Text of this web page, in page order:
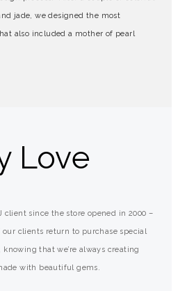
jade, we designed the most
also included a mother of pearl
Love
client since the store opened in 2000 –
our clients return to purchase special
that we’re always creating
with beautiful gems.